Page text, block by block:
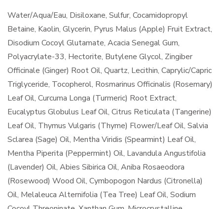
Water/Aqua/Eau, Disiloxane, Sulfur, Cocamidopropyl
Betaine, Kaolin, Glycerin, Pyrus Malus (Apple) Fruit Extract,
Disodium Cocoyl Glutamate, Acacia Senegal Gum,
Polyacrylate-33, Hectorite, Butylene Glycol, Zingiber
Officinale (Ginger) Root Oil, Quartz, Lecithin, Caprylic/Capric
Triglyceride, Tocopherol, Rosmarinus Officinalis (Rosemary)
Leaf Oil, Curcuma Longa (Turmeric) Root Extract,
Eucalyptus Globulus Leaf Oil, Citrus Reticulata (Tangerine)
Leaf Oil, Thymus Vulgaris (Thyme) Flower/Leaf Oil, Salvia
Sclarea (Sage) Oil, Mentha Viridis (Spearmint) Leaf Oil,
Mentha Piperita (Peppermint) Oil, Lavandula Angustifolia
(Lavender) Oil, Abies Sibirica Oil, Aniba Rosaeodora
(Rosewood) Wood Oil, Cymbopogon Nardus (Citronella)
Oil, Melaleuca Alternifolia (Tea Tree) Leaf Oil, Sodium